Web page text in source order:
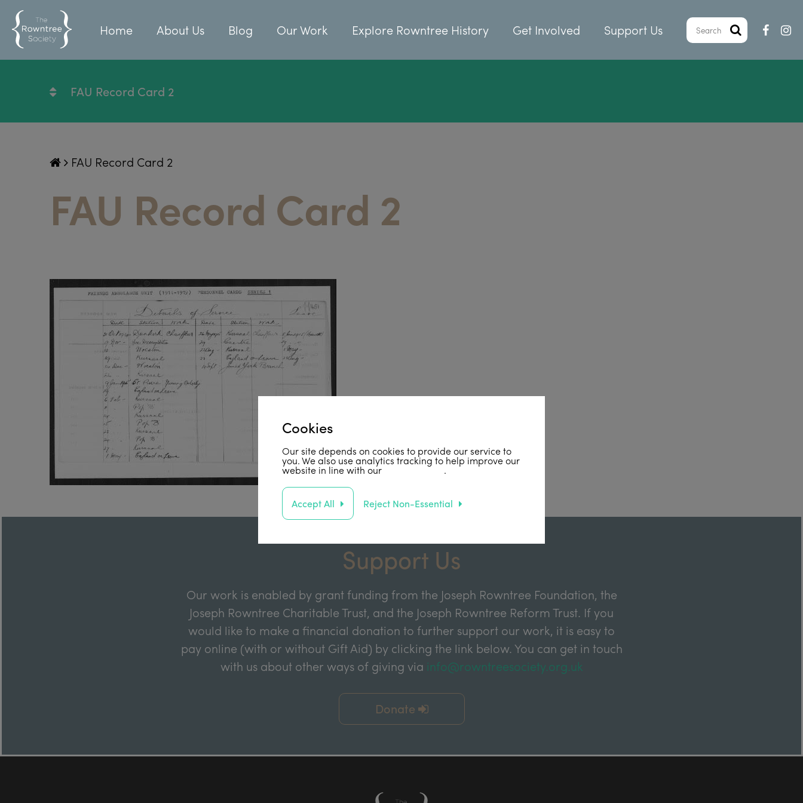
Home About Us Blog Our Work Explore Rowntree History Get Involved Support Us
FAU Record Card 2
FAU Record Card 2
FAU Record Card 2
Support Us
Our work is enabled by grant funding from the Joseph Rowntree Foundation, the
Joseph Rowntree Charitable Trust, and the Joseph Rowntree Reform Trust. If you
would like to make a financial donation to further support our work, it is easy to
pay online (with or without Gift Aid) by clicking the link below. You can get in touch
with us about other ways of giving via info@rowntreesociety.org.uk
Donate
Cookies
Our site depends on cookies to provide our service to
you. We also use analytics tracking to help improve our
website in line with our privacy policy .
Accept All Reject Non-Essential